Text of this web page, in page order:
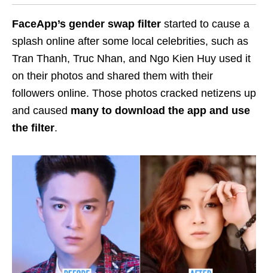
FaceApp’s gender swap filter started to cause a
splash online after some local celebrities, such as
Tran Thanh, Truc Nhan, and Ngo Kien Huy used it
on their photos and shared them with their
followers online. Those photos cracked netizens up
and caused many to download the app and use
the filter.